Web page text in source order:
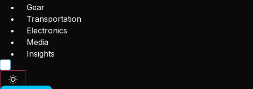
Gear
Transportation
Electronics
Media
Insights